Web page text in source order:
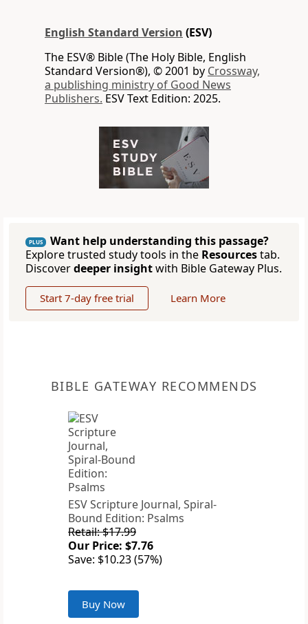
English Standard Version (ESV)
The ESV® Bible (The Holy Bible, English
Standard Version®), © 2001 by Crossway,
a publishing ministry of Good News
Publishers. ESV Text Edition: 2025.
PLUS
Want help understanding this passage?
Explore trusted study tools in the Resourcestab.
Discoverdeeper insightwith Bible Gateway Plus.
Start 7-day free trial Learn More
BIBLE GATEWAY RECOMMENDS
ESV Scripture Journal, Spiral-
Bound Edition: Psalms
Retail: $17.99
Our Price: $7.76
Save: $10.23 (57%)
Buy Now